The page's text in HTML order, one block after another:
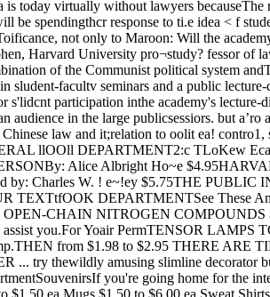
at Shirts $2.95 to $4.50 ea.Slumber Shirts $2.25 ea.Jackets $6.95 to $14.95 ea.and many other attractive items in our Gift DepartmentTypewriters and Tape RecordersNEW AND USED For Sale or RentalWe are franchised dealers for Uher, Martell, and Wollensacktape recorders as well as Olympia, Underwood, Olivetti andother typewriters.Extended payments for students can be arranged and we willallow three months of your rental payments to be appliedtoward the purchase price of the machine you